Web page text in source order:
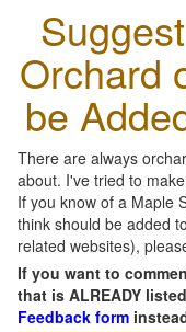
Orchard
be
There are always
about. I've tried to
If you know of a Maple
think should be added
related websites),
If you want to
that is ALREADY
Feedback form